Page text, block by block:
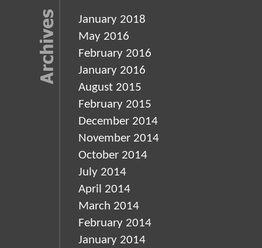
January 2018
May 2016
February 2016
January 2016
August 2015
February 2015
December 2014
November 2014
October 2014
July 2014
April 2014
March 2014
February 2014
January 2014